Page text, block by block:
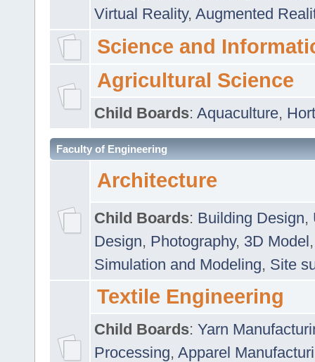
Virtual Reality, Augmented
Science and
Agricultural Science
Child Boards: Aquaculture,
Faculty of Engineering
Architecture
Child Boards: Building Design,
Design, Photography, 3D Model
Simulation and Modeling, Site
Textile Engineering
Child Boards: Yarn
Processing, Apparel